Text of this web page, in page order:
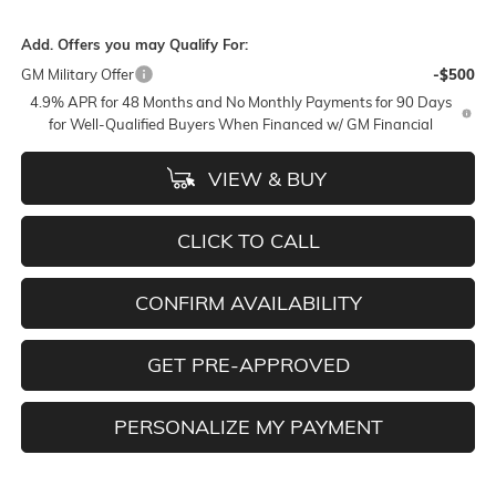
Add. Offers you may Qualify For:
GM Military Offer
-$500
4.9% APR for 48 Months and No Monthly Payments for 90 Days
for Well-Qualified Buyers When Financed w/ GM Financial
VIEW & BUY
CLICK TO CALL
CONFIRM AVAILABILITY
GET PRE-APPROVED
PERSONALIZE MY PAYMENT